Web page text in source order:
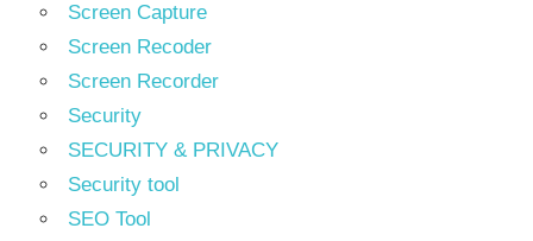
Screen Capture
Screen Recoder
Screen Recorder
Security
SECURITY & PRIVACY
Security tool
SEO Tool